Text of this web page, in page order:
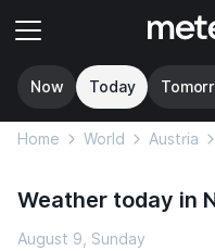
Now Today
Home World Austria
Weather today in
August 9, Sunday